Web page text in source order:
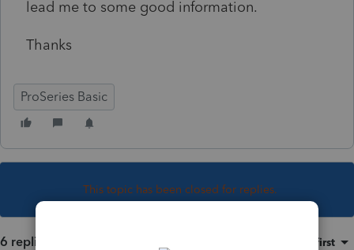
lead me to some good information.
Thanks
ProSeries Basic
This topic has been closed for replies.
6 replies Oldest first